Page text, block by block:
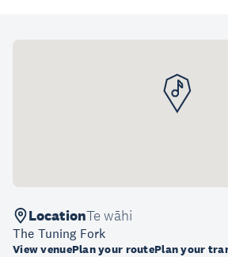
LocationTe wāhi
The Tuning Fork
View venuePlan your routePlan your